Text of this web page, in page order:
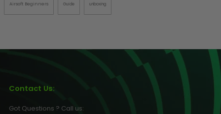
Airsoft Beginners Guide unboxing
Contact Us:
Got Questions ? Call us: